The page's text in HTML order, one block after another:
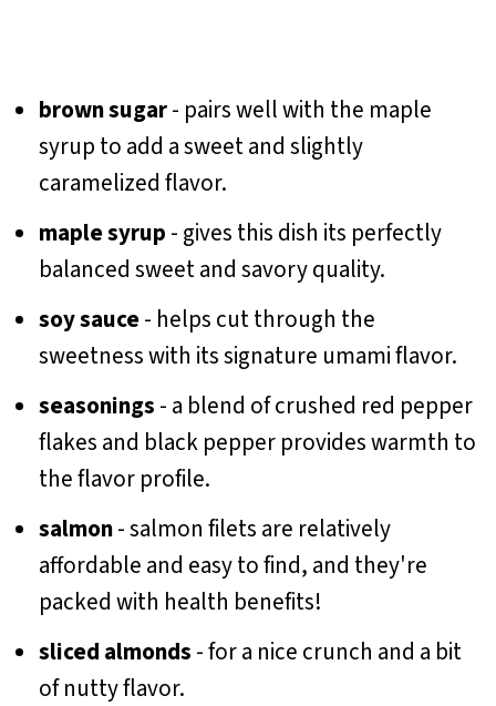
brown sugar- pairs well with the maple
syrup to add a sweet and slightly
caramelized flavor.
maple syrup - gives this dish its perfectly
balanced sweet and savory quality.
soy sauce- helps cut through the
sweetness with its signature umami flavor.
seasonings - a blend of crushed red pepper
flakes and black pepper provides warmth to
the flavor profile.
salmon- salmon filets are relatively
affordable and easy to find, and they're
packed with health benefits!
sliced almonds - for a nice crunch and a bit
of nutty flavor.